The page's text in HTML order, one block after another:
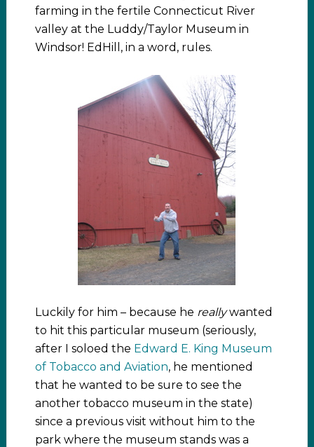
farming in the fertile Connecticut River
valley at the Luddy/Taylor Museum in
Windsor! EdHill, in a word, rules.
Luckily for him – because he reallywanted
to hit this particular museum (seriously,
after I soloed the Edward E. King Museum
of Tobacco and Aviation, he mentioned
that he wanted to be sure to see the
another tobacco museum in the state)
since a previous visit without him to the
park where the museum stands was a